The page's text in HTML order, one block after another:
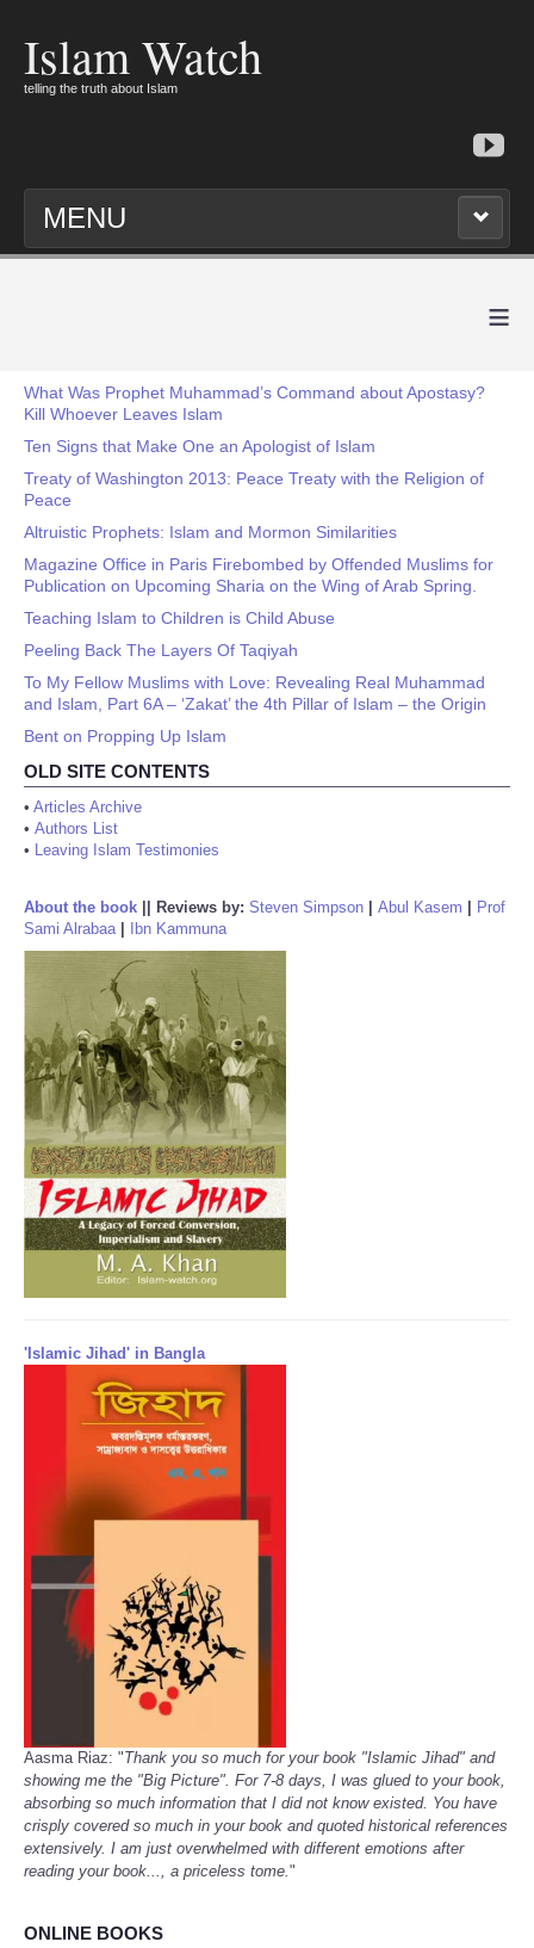
Islam Watch
telling the truth about Islam
MENU
≡
What Was Prophet Muhammad’s Command about Apostasy?
Kill Whoever Leaves Islam
Ten Signs that Make One an Apologist of Islam
Treaty of Washington 2013: Peace Treaty with the Religion of
Peace
Altruistic Prophets: Islam and Mormon Similarities
Magazine Office in Paris Firebombed by Offended Muslims for
Publication on Upcoming Sharia on the Wing of Arab Spring.
Teaching Islam to Children is Child Abuse
Peeling Back The Layers Of Taqiyah
To My Fellow Muslims with Love: Revealing Real Muhammad
and Islam, Part 6A – ‘Zakat’ the 4th Pillar of Islam – the Origin
Bent on Propping Up Islam
OLD SITE CONTENTS
• Articles Archive
• Authors List
• Leaving Islam Testimonies
About the book Reviews by: Steven Simpson Abul Kasem
Prof
Sami Alrabaa| Ibn Kammuna
'Islamic Jihad' in Bangla
Aasma Riaz: "Thank you so much for your book "Islamic Jihad" and
showing me the "Big Picture". For 7-8 days, I was glued to your book,
absorbing so much information that I did not know existed. You have
crisply covered so much in your book and quoted historical references
extensively. I am just overwhelmed with different emotions after
reading your book..., a priceless tome."
ONLINE BOOKS